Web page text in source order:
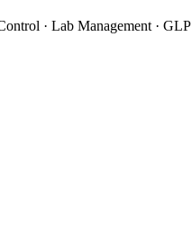
· Lab Management ·